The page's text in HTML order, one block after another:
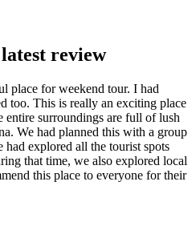
review
place for weekend tour. I had
too. This is really an exciting place
surroundings are full of lush
We had planned this with a group
explored all the tourist spots
that time, we also explored local
this place to everyone for their